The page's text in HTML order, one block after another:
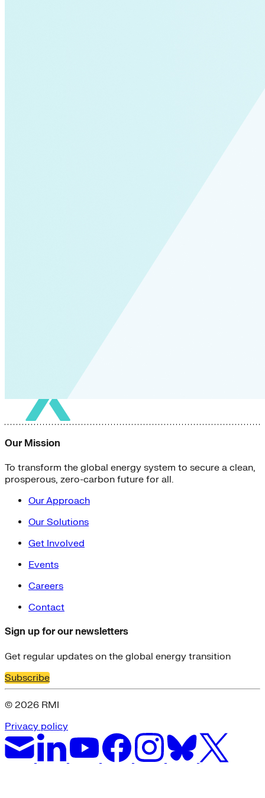
Our Mission
To transform the global energy system to secure a clean,
prosperous, zero-carbon future for all.
Our Approach
Our Solutions
Get Involved
Events
Careers
Contact
Sign up for our newsletters
Get regular updates on the global energy transition
Subscribe
© 2026 RMI
Privacy policy